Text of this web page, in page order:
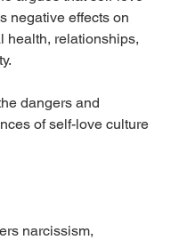
negative effects on
health, relationships,
of self-love culture
narcissism,